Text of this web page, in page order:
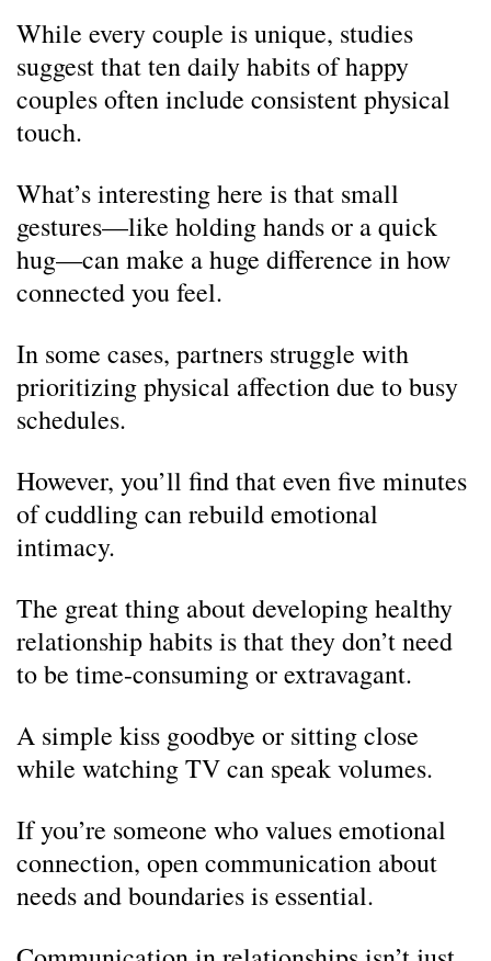
While every couple is unique, studies
suggest that ten daily habits of happy
couples often include consistent physical
touch.
What’s interesting here is that small
gestures—like holding hands or a quick
hug—can make a huge difference in how
connected you feel.
In some cases, partners struggle with
prioritizing physical affection due to busy
schedules.
However, you’ll find that even five minutes
of cuddling can rebuild emotional
intimacy.
The great thing about developing healthy
relationship habits is that they don’t need
to be time-consuming or extravagant.
A simple kiss goodbye or sitting close
while watching TV can speak volumes.
If you’re someone who values emotional
connection, open communication about
needs and boundaries is essential.